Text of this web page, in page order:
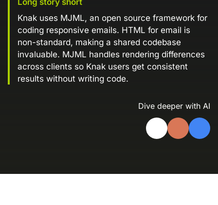
Real data on what the highest-performing
Landing Page Gallery
Explore captivating designs and optimize
your conversions with inspiring layouts.
Resources
A collection of guides, tips, best
practices, and more from our Knak
Learn and master Knak with our
comprehensive documentation.
with short, role‑based courses.
Knak uses MJML, an open source framework for
coding responsive emails. HTML for email is
non-standard, making a shared codebase
invaluable. MJML handles rendering differences
across clients so Knak users get consistent
results without writing code.
Dive deeper with AI